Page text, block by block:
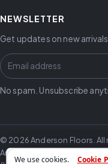
We use cookies. Cookie
NEWSLETTER
Get updates on new
No spam. Unsubscribe
© 2026 Anderson Floors. All
Anderson Floors offers